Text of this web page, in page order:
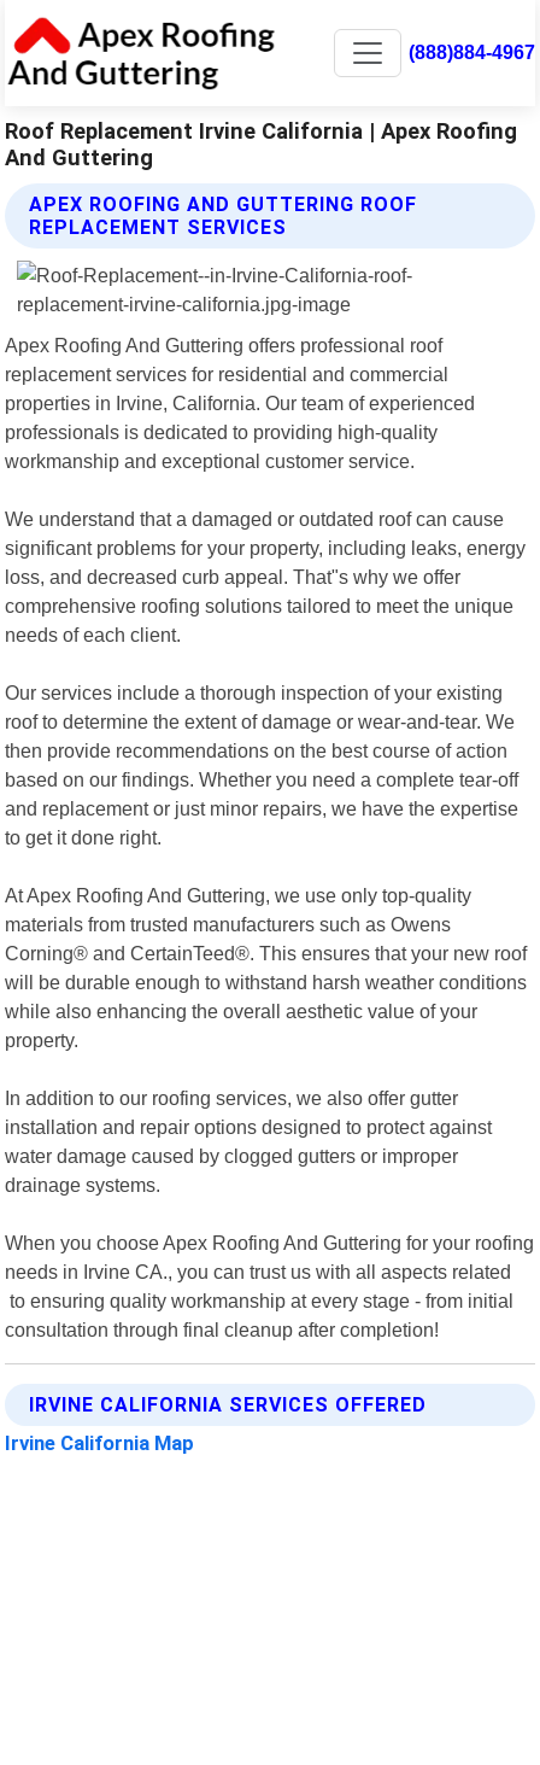
(888)884-4967
Roof Replacement Irvine California | Apex Roofing
And Guttering
APEX ROOFING AND GUTTERING ROOF
REPLACEMENT SERVICES
Apex Roofing And Guttering offers professional roof
replacement services for residential and commercial
properties in Irvine, California. Our team of experienced
professionals is dedicated to providing high-quality
workmanship and exceptional customer service.
We understand that a damaged or outdated roof can cause
significant problems for your property, including leaks, energy
loss, and decreased curb appeal. That"s why we offer
comprehensive roofing solutions tailored to meet the unique
needs of each client.
Our services include a thorough inspection of your existing
roof to determine the extent of damage or wear-and-tear. We
then provide recommendations on the best course of action
based on our findings. Whether you need a complete tear-off
and replacement or just minor repairs, we have the expertise
to get it done right.
At Apex Roofing And Guttering, we use only top-quality
materials from trusted manufacturers such as Owens
Corning® and CertainTeed®. This ensures that your new roof
will be durable enough to withstand harsh weather conditions
while also enhancing the overall aesthetic value of your
property.
In addition to our roofing services, we also offer gutter
installation and repair options designed to protect against
water damage caused by clogged gutters or improper
drainage systems.
When you choose Apex Roofing And Guttering for your roofing
needs in Irvine CA., you can trust us with all aspects related
to ensuring quality workmanship at every stage - from initial
consultation through final cleanup after completion!
IRVINE CALIFORNIA SERVICES OFFERED
Irvine California Map